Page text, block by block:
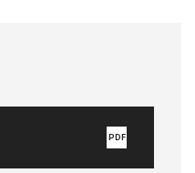
PDF